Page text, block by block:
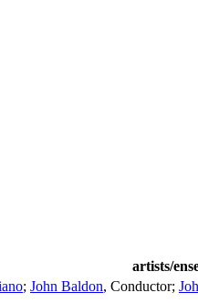
artists/
; John Baldon, Conductor;